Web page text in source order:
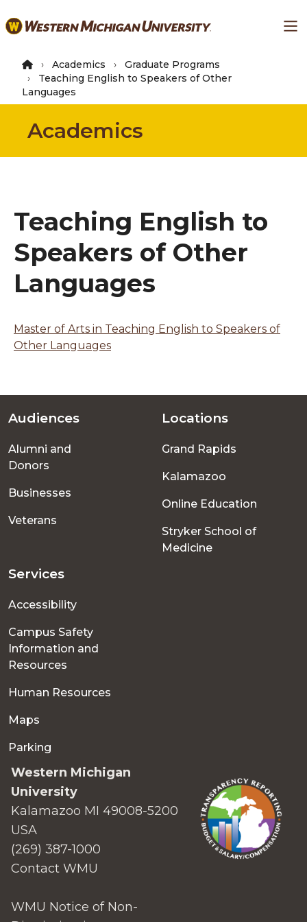
to
content
Academics
Graduate Programs
Teaching English to Speakers of Other
Languages
Academics
Teaching English to
Speakers of Other
Languages
Master of Arts in Teaching English to Speakers of
Other Languages
Footer
menu
Audiences
Alumni and
Donors
Businesses
Veterans
Locations
Grand Rapids
Kalamazoo
Online Education
Stryker School of
Medicine
Services
Accessibility
Campus Safety
Information and
Resources
Human Resources
Maps
Parking
Western Michigan
University
Kalamazoo MI 49008-5200
USA
(269) 387-1000
Contact WMU
WMU Notice of Non-